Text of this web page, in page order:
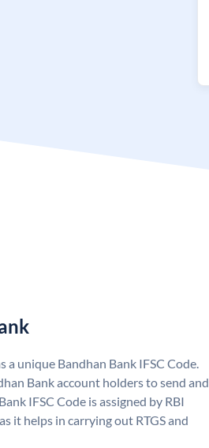
a unique Bandhan Bank IFSC Code.
Bank account holders to send and
IFSC Code is assigned by RBI
it helps in carrying out RTGS and